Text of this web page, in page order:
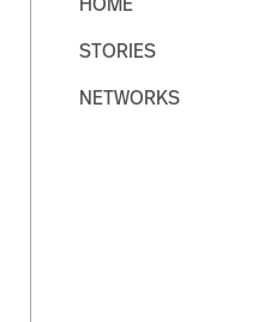
STORIES
NETWORKS